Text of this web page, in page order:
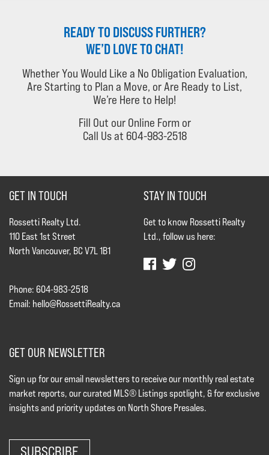
READY TO DISCUSS FURTHER?
WE’D LOVE TO CHAT!
Whether You Would Like a No Obligation Evaluation,
Are Starting to Plan a Move, or Are Ready to List,
We’re Here to Help!
Fill Out our Online Form or
Call Us at 604-983-2518
GET IN TOUCH
Rossetti Realty Ltd.
110 East 1st Street
North Vancouver, BC V7L 1B1
Phone: 604-983-2518
Email: hello@RossettiRealty.ca
STAY IN TOUCH
Get to know Rossetti Realty
Ltd., follow us here:
GET OUR NEWSLETTER
Sign up for our email newsletters to receive our monthly real estate
market reports, our curated MLS® Listings spotlight, & for exclusive
insights and priority updates on North Shore Presales.
SUBSCRIBE